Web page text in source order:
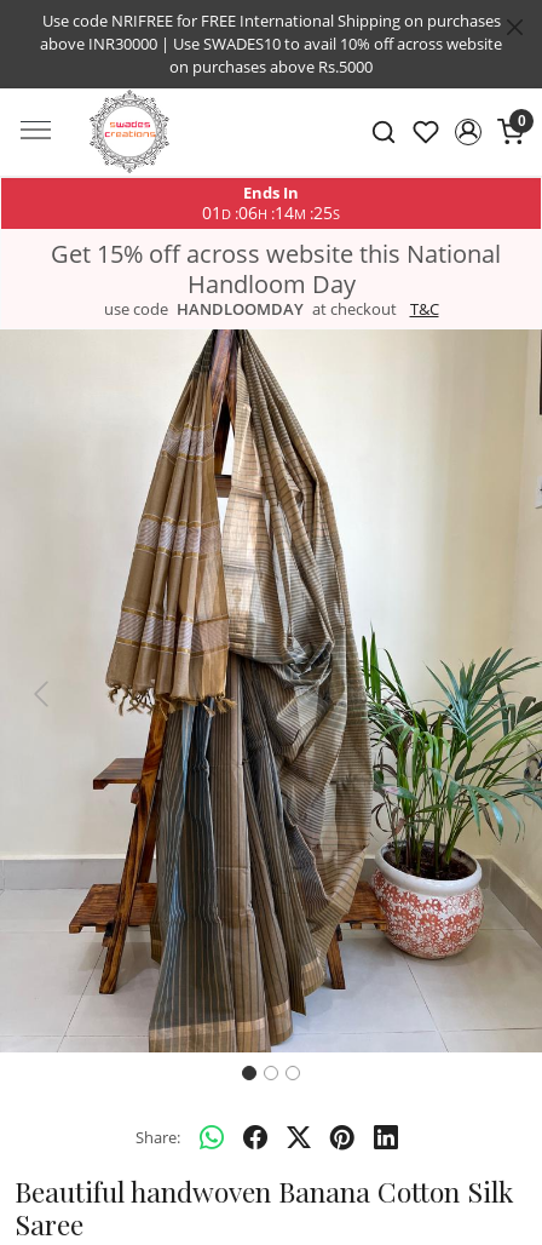
Use code NRIFREE for FREE International Shipping on purchases
above INR30000 | Use SWADES10 to avail 10% off across website
on purchases above Rs.5000
0
Ends In
01 D :06H :14M :25S
Get 15% off across website this National
Handloom Day
use code HANDLOOMDAY at checkout T&C
Previous Next
Share:
Beautiful handwoven Banana Cotton Silk
Saree